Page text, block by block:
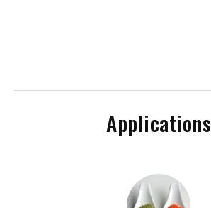
Applications